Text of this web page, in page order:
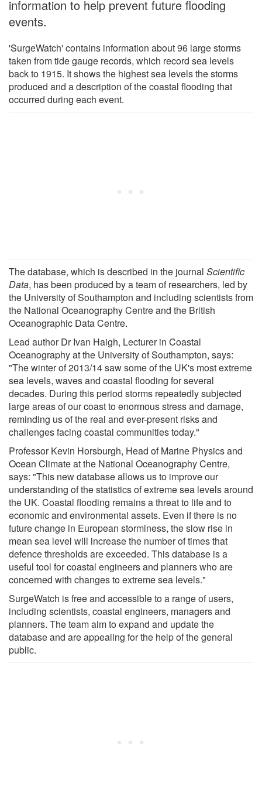
information to help prevent future flooding
events.
'SurgeWatch' contains information about 96 large storms
taken from tide gauge records, which record sea levels
back to 1915. It shows the highest sea levels the storms
produced and a description of the coastal flooding that
occurred during each event.
The database, which is described in the journal Scientific
Data, has been produced by a team of researchers, led by
the University of Southampton and including scientists from
the National Oceanography Centre and the British
Oceanographic Data Centre.
Lead author Dr Ivan Haigh, Lecturer in Coastal
Oceanography at the University of Southampton, says:
"The winter of 2013/14 saw some of the UK's most extreme
sea levels, waves and coastal flooding for several
decades. During this period storms repeatedly subjected
large areas of our coast to enormous stress and damage,
reminding us of the real and ever-present risks and
challenges facing coastal communities today."
Professor Kevin Horsburgh, Head of Marine Physics and
Ocean Climate at the National Oceanography Centre,
says: "This new database allows us to improve our
understanding of the statistics of extreme sea levels around
the UK. Coastal flooding remains a threat to life and to
economic and environmental assets. Even if there is no
future change in European storminess, the slow rise in
mean sea level will increase the number of times that
defence thresholds are exceeded. This database is a
useful tool for coastal engineers and planners who are
concerned with changes to extreme sea levels."
SurgeWatch is free and accessible to a range of users,
including scientists, coastal engineers, managers and
planners. The team aim to expand and update the
database and are appealing for the help of the general
public.